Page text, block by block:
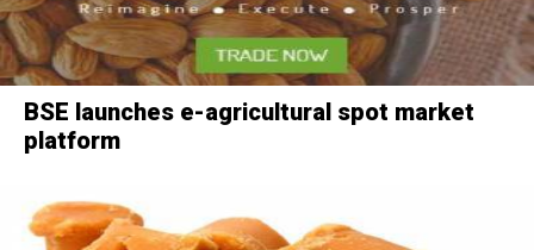
BSE launches e-agricultural spot market
platform